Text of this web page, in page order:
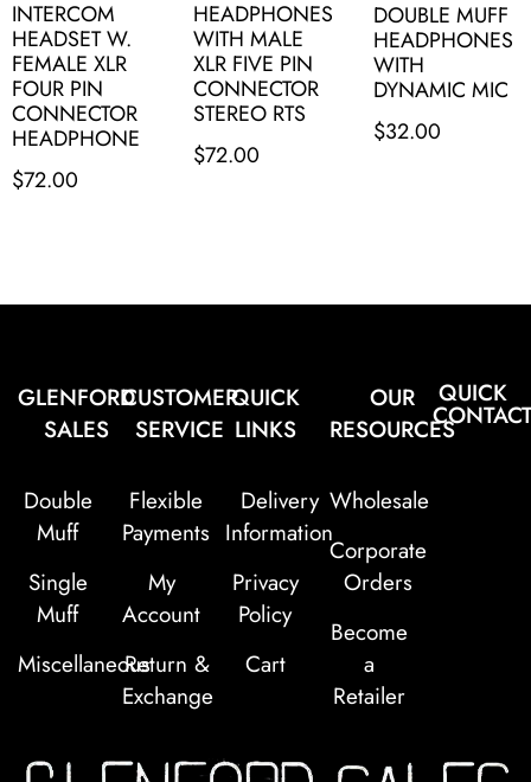
INTERCOM
HEADSET W.
FEMALE XLR
FOUR PIN
CONNECTOR
HEADPHONE
$72.00
HEADPHONES
WITH MALE
XLR FIVE PIN
CONNECTOR
STEREO RTS
$72.00
DOUBLE MUFF
HEADPHONES
WITH
DYNAMIC MIC
$32.00
GLENFORD
SALES
Double
Muff
Single
Muff
Miscellaneous
CUSTOMER
SERVICE
Flexible
Payments
My
Account
Return &
Exchange
QUICK
LINKS
Delivery
Information
Privacy
Policy
Cart
OUR
RESOURCES
Wholesale
Corporate
Orders
Become
a
Retailer
QUICK